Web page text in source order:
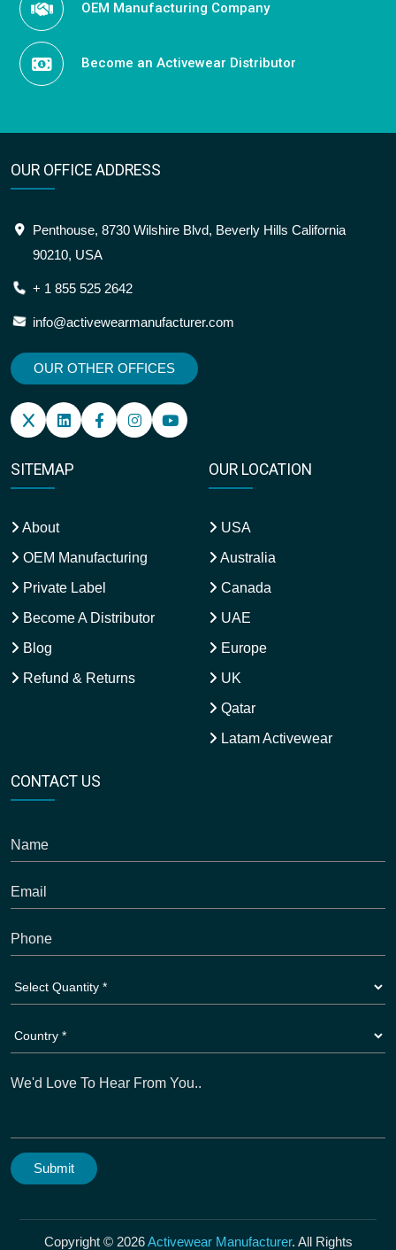
OEM Manufacturing Company
Become an Activewear Distributor
OUR OFFICE ADDRESS
Penthouse, 8730 Wilshire Blvd, Beverly Hills California
90210, USA
+ 1 855 525 2642
info@activewearmanufacturer.com
OUR OTHER OFFICES
SITEMAP
About
OEM Manufacturing
Private Label
Become A Distributor
Blog
Refund & Returns
OUR LOCATION
USA
Australia
Canada
UAE
Europe
UK
Qatar
Latam Activewear
CONTACT US
Copyright © 2026Activewear Manufacturer. All Rights